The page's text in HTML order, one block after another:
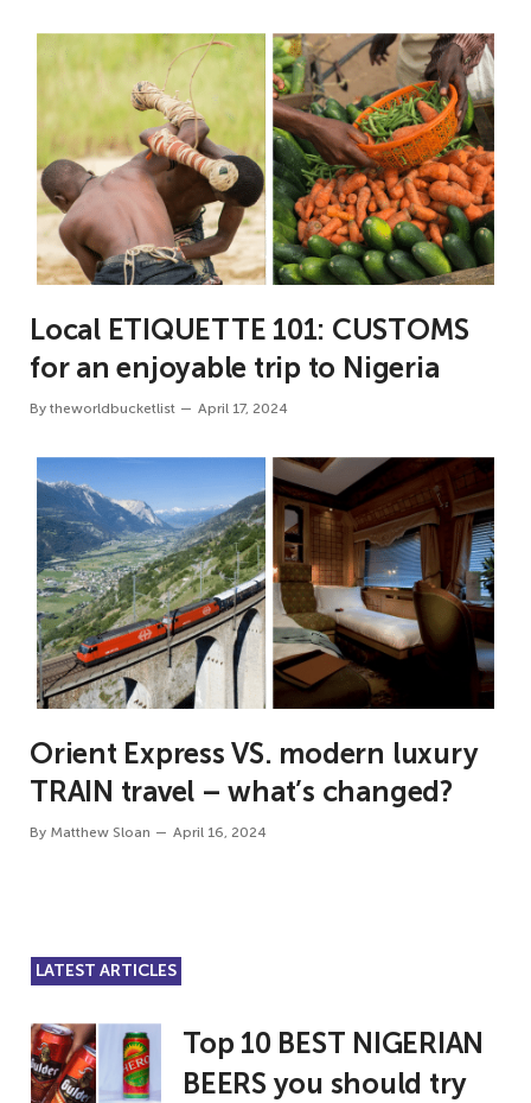
Local ETIQUETTE 101: CUSTOMS
for an enjoyable trip to Nigeria
By theworldbucketlist April 17, 2024
Orient Express VS. modern luxury
TRAIN travel – what’s changed?
By Matthew Sloan April 16, 2024
LATEST ARTICLES
Top 10 BEST NIGERIAN
BEERS you should try